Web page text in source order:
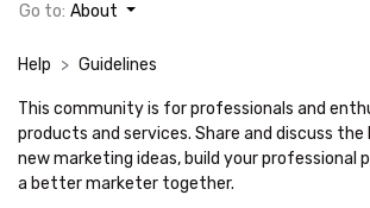
Go to: About
Help Guidelines
This community is for professionals and
products and services. Share and discuss
new marketing ideas, build your professional
a better marketer together.